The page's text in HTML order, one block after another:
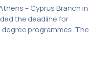
– Cyprus Branch in
the deadline for
programmes. The